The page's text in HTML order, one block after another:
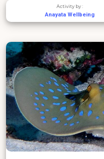
Activity by :
Anayata Wellbeing